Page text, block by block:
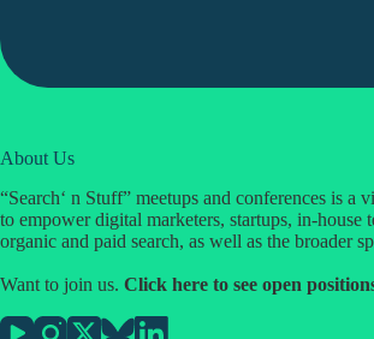
About Us
“Search‘ n Stuff” meetups and conferences is
to empower digital marketers, startups, in-house
organic and paid search, as well as the broader
Want to join us. Click here to see open